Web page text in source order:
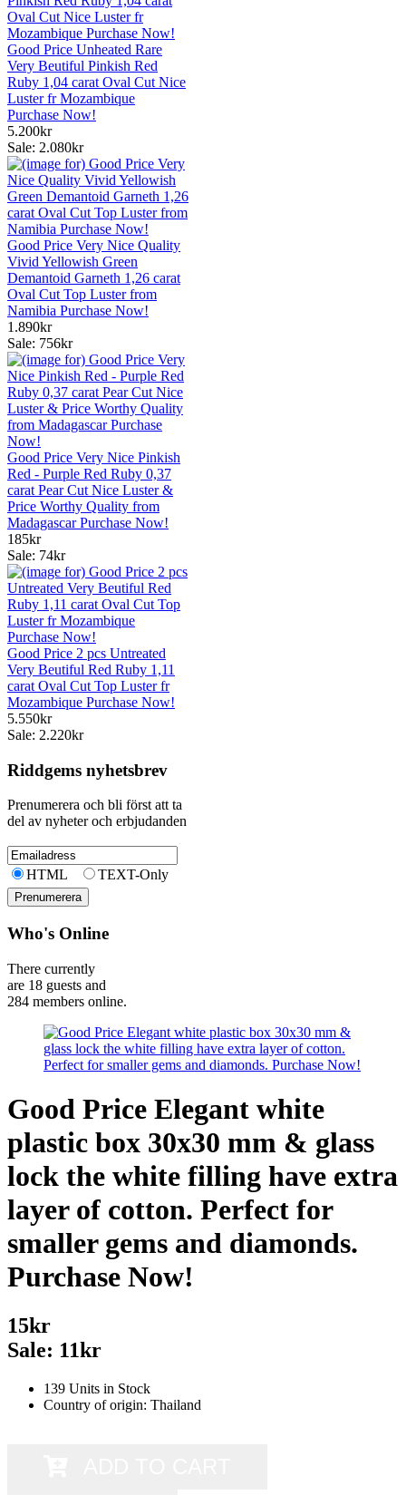
Good Price Unheated Rare
Very Beutiful Pinkish Red
Ruby 1,04 carat Oval Cut Nice
Luster fr Mozambique
Purchase Now!
5.200kr
Sale: 2.080kr
Good Price Very Nice Quality
Vivid Yellowish Green
Demantoid Garneth 1,26 carat
Oval Cut Top Luster from
Namibia Purchase Now!
1.890kr
Sale: 756kr
Good Price Very Nice Pinkish
Red - Purple Red Ruby 0,37
carat Pear Cut Nice Luster &
Price Worthy Quality from
Madagascar Purchase Now!
185kr
Sale: 74kr
Good Price 2 pcs Untreated
Very Beutiful Red Ruby 1,11
carat Oval Cut Top Luster fr
Mozambique Purchase Now!
5.550kr
Sale: 2.220kr
Riddgems nyhetsbrev
Prenumerera och bli först att ta
del av nyheter och erbjudanden
HTML TEXT-Only
Who's Online
There currently
are 18 guests and
284 members online.
Good Price Elegant white
plastic box 30x30 mm & glass
lock the white filling have extra
layer of cotton. Perfect for
smaller gems and diamonds.
Purchase Now!
15kr
Sale: 11kr
139 Units in Stock
Country of origin: Thailand